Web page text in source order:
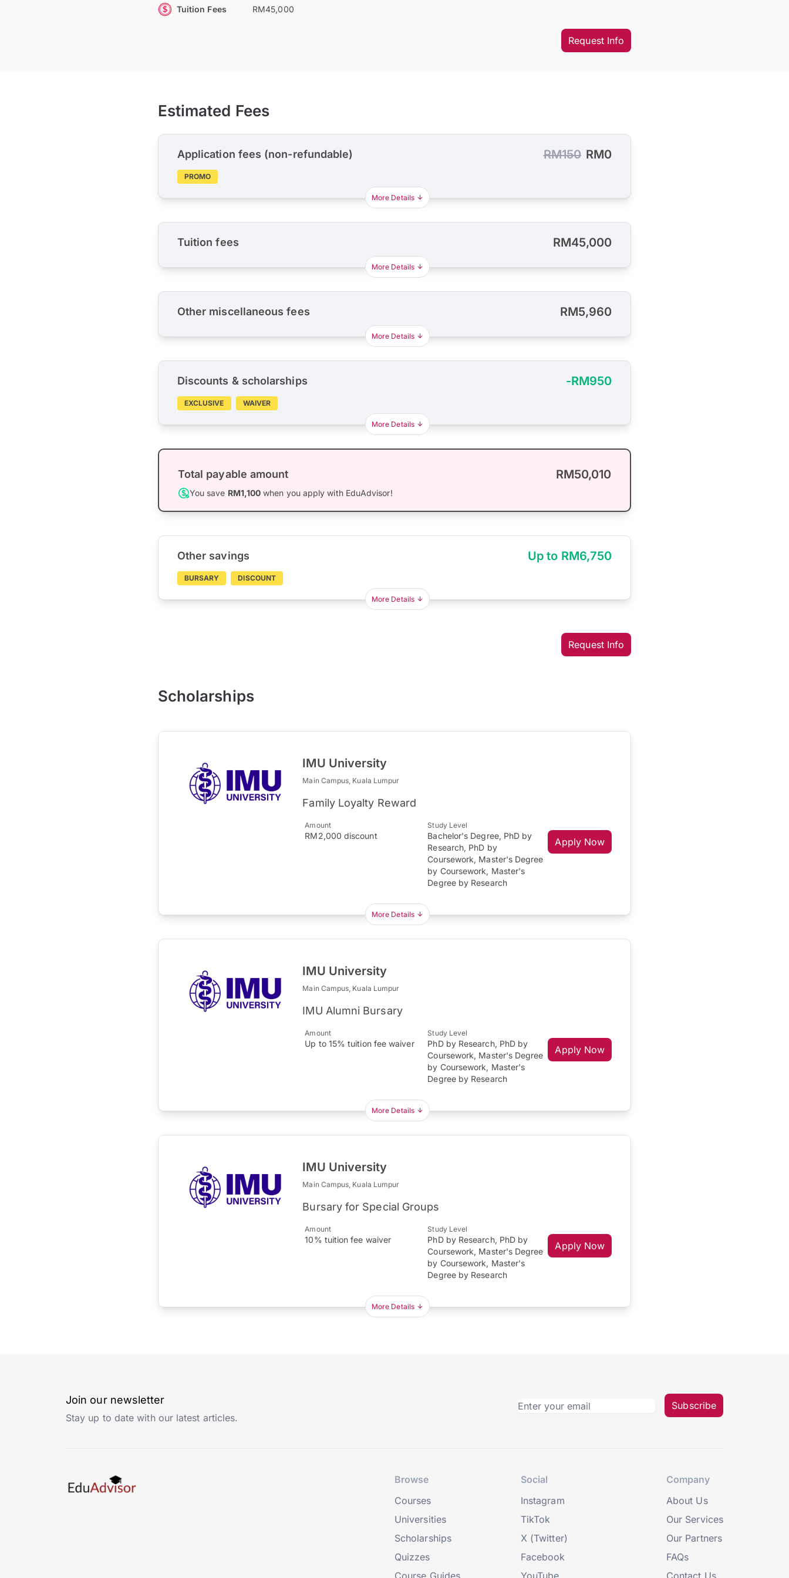
Tuition Fees RM45,000
Request Info
Estimated Fees
Application fees (non-refundable) RM150 RM0
PROMO
More Details
Tuition fees RM45,000
More Details
Other miscellaneous fees RM5,960
More Details
Discounts & scholarships -RM950
EXCLUSIVE WAIVER
More Details
Total payable amount RM50,010
You save RM1,100 when you apply with EduAdvisor!
Other savings Up to RM6,750
BURSARY DISCOUNT
More Details
Request Info
Scholarships
IMU University
Main Campus, Kuala Lumpur
Family Loyalty Reward
Amount
RM2,000 discount
Study Level
Bachelor's Degree, PhD by
Research, PhD by
Coursework, Master's Degree
by Coursework, Master's
Degree by Research
Apply Now
More Details
IMU University
Main Campus, Kuala Lumpur
IMU Alumni Bursary
Amount
Up to 15% tuition fee waiver
Study Level
PhD by Research, PhD by
Coursework, Master's Degree
by Coursework, Master's
Degree by Research
Apply Now
More Details
IMU University
Main Campus, Kuala Lumpur
Bursary for Special Groups
Amount
10% tuition fee waiver
Study Level
PhD by Research, PhD by
Coursework, Master's Degree
by Coursework, Master's
Degree by Research
Apply Now
More Details
Join our newsletter
Stay up to date with our latest articles.
Subscribe
Browse
Courses
Universities
Scholarships
Quizzes
Course Guides
Social
Instagram
TikTok
X (Twitter)
Facebook
YouTube
Company
About Us
Our Services
Our Partners
FAQs
Contact Us